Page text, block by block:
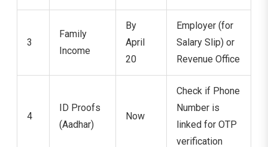
3
Family
Income
By
April
20
Employer (for
Salary Slip) or
Revenue Office
4
ID Proofs
(Aadhar)
Now
Check if Phone
Number is
linked for OTP
verification